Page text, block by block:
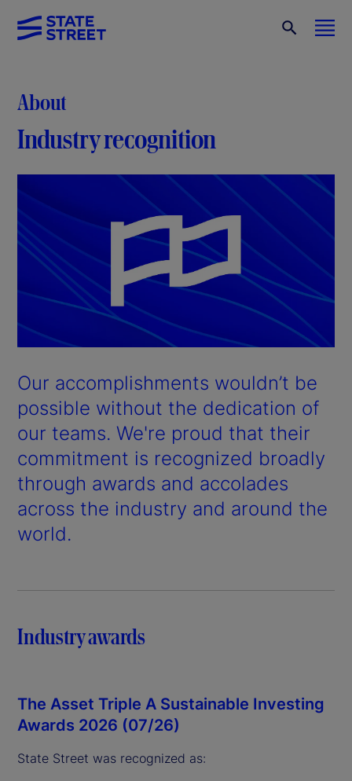
About
Industry recognition
Our accomplishments wouldn’t be
possible without the dedication of
our teams. We're proud that their
commitment is recognized broadly
through awards and accolades
across the industry and around the
world.
Industry awards
The Asset Triple A Sustainable Investing
Awards 2026 (07/26)
State Street was recognized as: